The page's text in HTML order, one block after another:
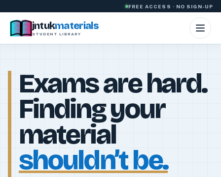
FREE ACCESS · NO SIGN-UP
jntukmaterials
STUDENT LIBRARY
Exams are hard.
Finding your
material
shouldn’t be.